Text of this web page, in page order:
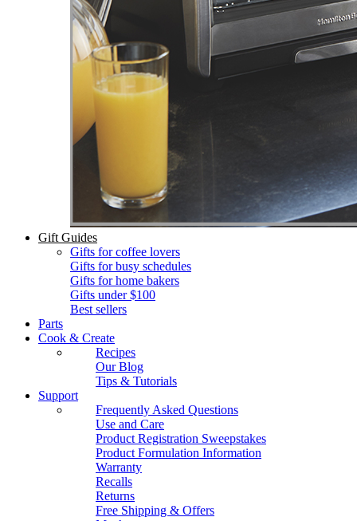
Gift Guides
Gifts for coffee lovers
Gifts for busy schedules
Gifts for home bakers
Gifts under $100
Best sellers
Parts
Cook & Create
Recipes
Our Blog
Tips & Tutorials
Support
Frequently Asked Questions
Use and Care
Product Registration Sweepstakes
Product Formulation Information
Warranty
Recalls
Returns
Free Shipping & Offers